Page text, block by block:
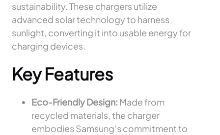
sustainability. These chargers utilize
advanced solar technology to harness
sunlight, converting it into usable energy for
charging devices.
Key Features
Eco-Friendly Design: Made from
recycled materials, the charger
embodies Samsung’s commitment to